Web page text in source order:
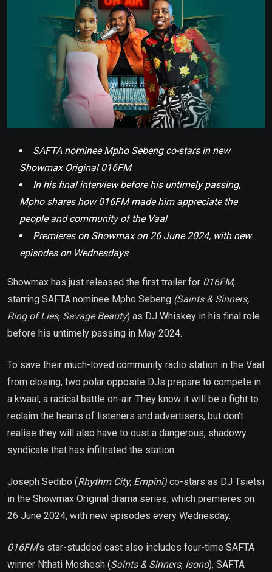
SAFTA nominee Mpho Sebeng co-stars in new
Showmax Original 016FM
In his final interview before his untimely passing,
Mpho shares how 016FM made him appreciate the
people and community of the Vaal
Premieres on Showmax on 26 June 2024, with new
episodes on Wednesdays
Showmax has just released the first trailer for 016FM,
starring SAFTA nominee Mpho Sebeng (Saints & Sinners,
Ring of Lies, Savage Beauty) as DJ Whiskey in his final role
before his untimely passing in May 2024.
To save their much-loved community radio station in the Vaal
from closing, two polar opposite DJs prepare to compete in
a kwaal, a radical battle on-air. They know it will be a fight to
reclaim the hearts of listeners and advertisers, but don’t
realise they will also have to oust a dangerous, shadowy
syndicate that has infiltrated the station.
Joseph Sedibo (Rhythm City, Empini) co-stars as DJ Tsietsi
in the Showmax Original drama series, which premieres on
26 June 2024, with new episodes every Wednesday.
016FM’s star-studded cast also includes four-time SAFTA
winner Nthati Moshesh (Saints & Sinners, Isono), SAFTA